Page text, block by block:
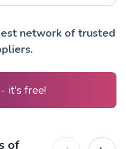
network of trusted
- it's free!
of